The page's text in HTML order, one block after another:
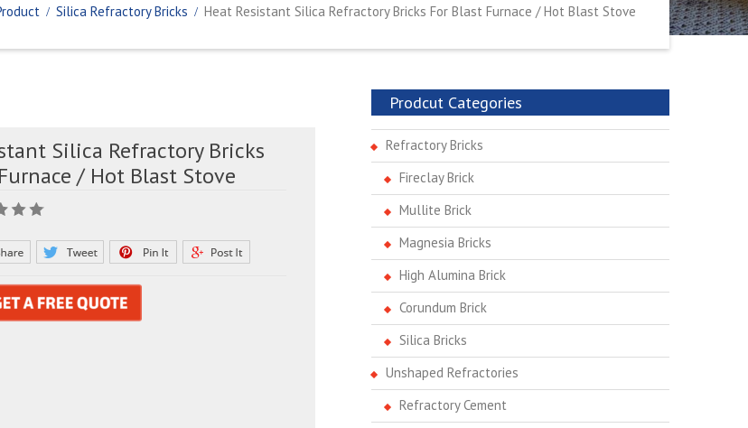
Silica Refractory Bricks Heat Resistant Silica Refractory Bricks For Blast Furnace / Hot Blast Stove
Silica Refractory Bricks
/ Hot Blast Stove
Prodcut Categories
Refractory Bricks
Fireclay Brick
Mullite Brick
Magnesia Bricks
High Alumina Brick
Corundum Brick
Silica Bricks
Unshaped Refractories
Refractory Cement